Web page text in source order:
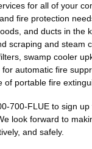
for all of your
fire protection
and ducts in the
scraping and steam
swamp cooler
automatic fire
of portable fire
700-FLUE to sign
look forward to
and safely.